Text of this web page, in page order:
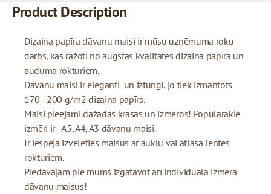
Product Description
Dizaina papīra dāvanu maisi ir mūsu uzņēmuma roku
darbs, kas ražoti no augstas kvalitātes dizaina papīra un
auduma rokturiem.
Dāvanu maisi ir eleganti un izturīgi, jo tiek izmantots
170 - 200 g/m2 dizaina papīrs.
Maisi pieejami dažādās krāsās un izmēros! Populārākie
izmēri ir - A5, A4, A3 dāvanu maisi.
Ir iespēja izvēlēties maisus ar auklu vai atlasa lentes
rokturiem.
Piedāvājam pie mums izgatavot arī individuāla izmēra
dāvanu maisus!